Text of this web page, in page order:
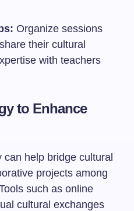
Organize sessions
their cultural
with teachers
to Enhance
help bridge cultural
projects among
such as online
cultural exchanges